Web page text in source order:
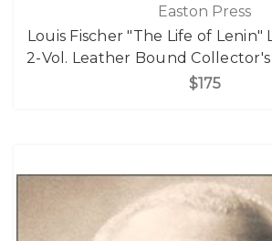
Easton Press
Louis Fischer "The Life of Lenin"
2-Vol. Leather Bound Collector's
$175